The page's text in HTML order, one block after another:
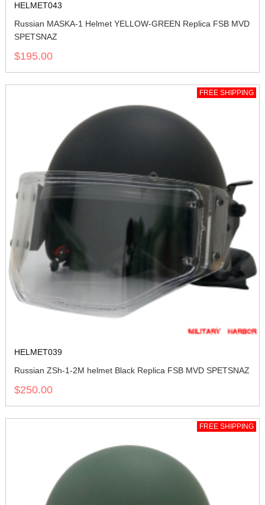
HELMET043
Russian MASKA-1 Helmet YELLOW-GREEN Replica FSB MVD
SPETSNAZ
$195.00
FREE SHIPPING
HELMET039
Russian ZSh-1-2M helmet Black Replica FSB MVD SPETSNAZ
$250.00
FREE SHIPPING